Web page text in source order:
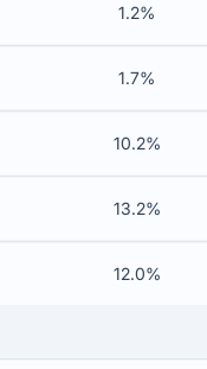
1.2%
1.7%
10.2%
13.2%
12.0%